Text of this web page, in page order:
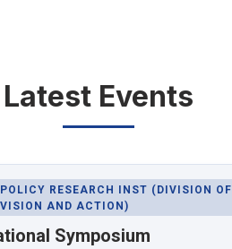
Latest Events
RESEARCH INST (DIVISION OF
AND ACTION)
Symposium